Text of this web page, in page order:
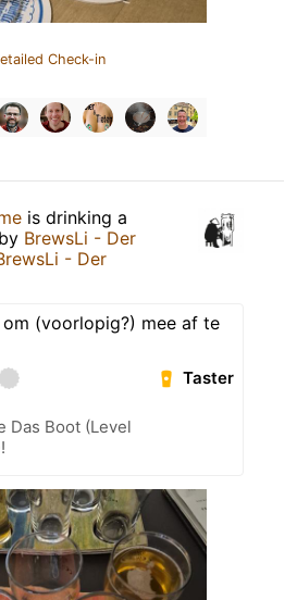
Check-in
is drinking a
by BrewsLi - Der
- Der
om (voorlopig?) mee af te
Taster
Das Boot (Level